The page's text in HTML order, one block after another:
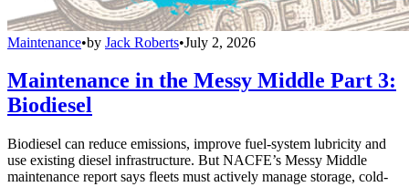
Maintenance•by Jack Roberts•July 2, 2026
Maintenance in the Messy Middle Part 3:
Biodiesel
Biodiesel can reduce emissions, improve fuel-system lubricity and
use existing diesel infrastructure. But NACFE’s Messy Middle
maintenance report says fleets must actively manage storage, cold-